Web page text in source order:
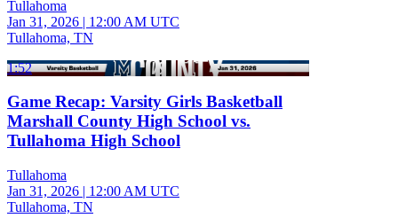
Tullahoma
Jan 31, 2026 | 12:00 AM UTC
Tullahoma, TN
1:52
Game Recap: Varsity Girls Basketball
Marshall County High School vs.
Tullahoma High School
Tullahoma
Jan 31, 2026 | 12:00 AM UTC
Tullahoma, TN